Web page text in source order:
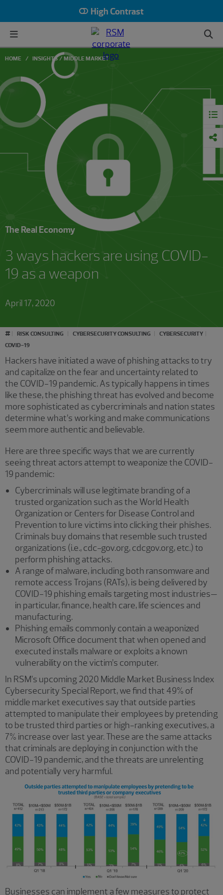
High Contrast
HOME INSIGHTS MIDDLE MARKET
The Real Economy
3 ways hackers are using COVID-
19 as a weapon
April 17, 2020
# RISK CONSULTING CYBERSECURITY CONSULTING
CYBERSECURITY
COVID-19
Hackers have initiated a wave of phishing attacks to try
and capitalize on the fear and uncertainty related to
the COVID-19 pandemic. As typically happens in times
like these, the phishing threat has evolved and become
more sophisticated as cybercriminals and nation states
determine what’s working and make communications
seem more authentic and believable.
Here are three specific ways that we are currently
seeing threat actors attempt to weaponize the COVID-
19 pandemic:
Cybercriminals will use legitimate branding of a
trusted organization such as the World Health
Organization or Centers for Disease Control and
Prevention to lure victims into clicking their phishes.
Criminals buy domains that resemble such trusted
organizations (i.e., cdc-gov.org, cdcgov.org, etc.) to
perform phishing attacks.
A range of malware, including both ransomware and
remote access Trojans (RATs), is being delivered by
COVID-19 phishing emails targeting most industries—
in particular, finance, health care, life sciences and
manufacturing.
Phishing emails commonly contain a weaponized
Microsoft Office document that when opened and
executed installs malware or exploits a known
vulnerability on the victim’s computer.
In RSM’s upcoming 2020 Middle Market Business Index
Cybersecurity Special Report, we find that 49% of
middle market executives say that outside parties
attempted to manipulate their employees by pretending
to be trusted third parties or high-ranking executives, a
7% increase over last year. These are the same attacks
that criminals are deploying in conjunction with the
COVID-19 pandemic, and the threats are unrelenting
and potentially very harmful.
Businesses can implement a few measures to protect